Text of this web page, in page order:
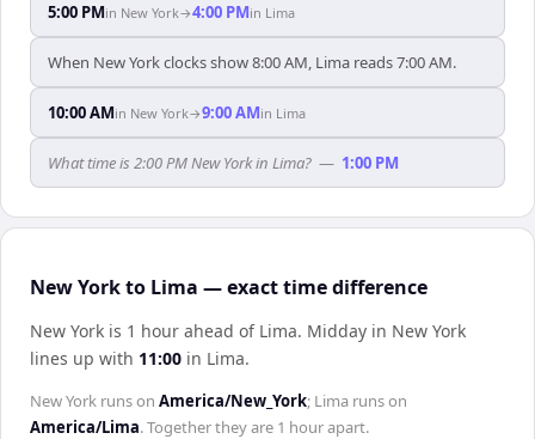
5:00 PMin New York→4:00 PMin Lima
When New York clocks show 8:00 AM, Lima reads 7:00 AM.
10:00 AMin New York→9:00 AMin Lima
What time is 2:00 PM New York in Lima? — 1:00 PM
New York to Lima — exact time difference
New York is 1 hour ahead of Lima. Midday in New York
lines up with 11:00 in Lima.
New York runs on America/New_York; Lima runs on
America/Lima. Together they are 1 hourapart.